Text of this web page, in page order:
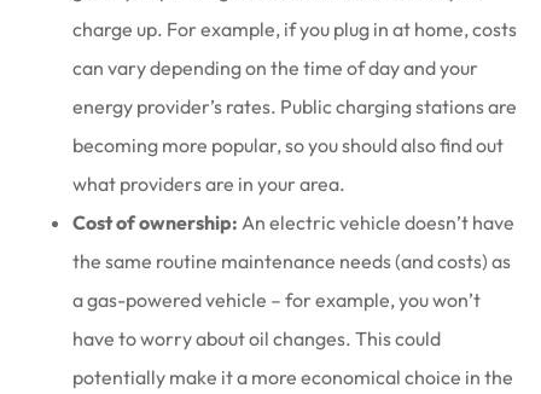
charge up. For example, if you plug in at home, costs
can vary depending on the time of day and your
energy provider’s rates. Public charging stations are
becoming more popular, so you should also find out
what providers are in your area.
Cost of ownership: An electric vehicle doesn’t have
the same routine maintenance needs (and costs) as
a gas-powered vehicle – for example, you won’t
have to worry about oil changes. This could
potentially make it a more economical choice in the